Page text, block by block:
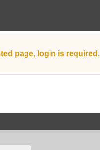
page, login is required.